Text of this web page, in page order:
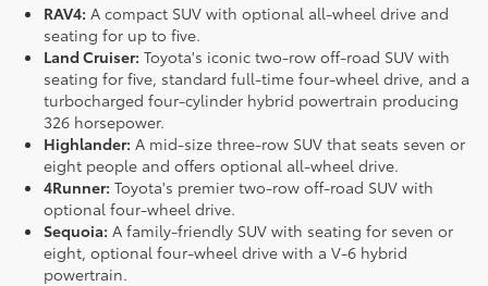
RAV4: A compact SUV with optional all-wheel drive and
seating for up to five.
Land Cruiser: Toyota's iconic two-row off-road SUV with
seating for five, standard full-time four-wheel drive, and a
turbocharged four-cylinder hybrid powertrain producing
326 horsepower.
Highlander: A mid-size three-row SUV that seats seven or
eight people and offers optional all-wheel drive.
4Runner: Toyota's premier two-row off-road SUV with
optional four-wheel drive.
Sequoia: A family-friendly SUV with seating for seven or
eight, optional four-wheel drive with a V-6 hybrid
powertrain.